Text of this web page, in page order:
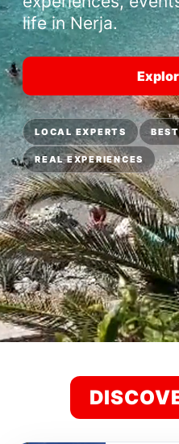
life in Nerja.
LOCAL EXPERTS
REAL EXPERIENCES